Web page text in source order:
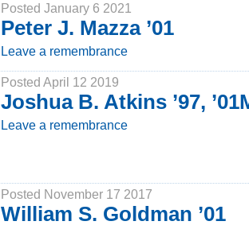
Posted January 6 2021
Peter J. Mazza ’01
Leave a remembrance
Posted April 12 2019
Joshua B. Atkins ’97,
Leave a remembrance
Posted November 17 2017
William S. Goldman ’01